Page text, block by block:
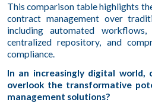
This comparison table highlights
contract management over
including automated
centralized repository, and
compliance.
In an increasingly digital world,
overlook the transformative
management solutions?